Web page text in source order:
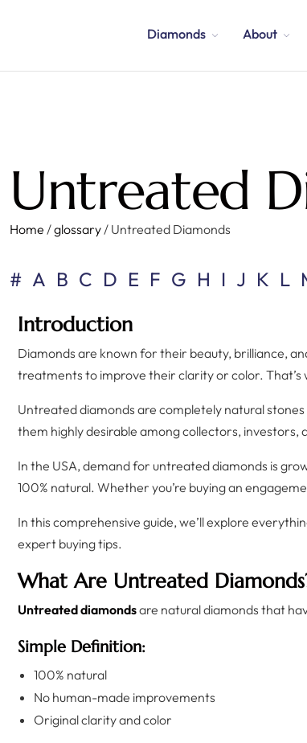
Diamonds About
Untreated
Home /glossary/ Untreated Diamonds
# A B C D E F G H I J K L
Introduction
Diamonds are known for their beauty, brilliance,
treatments to improve their clarity or color.
Untreated diamonds are completely natural
them highly desirable among collectors, investors,
In the USA, demand for untreated diamonds is
100% natural. Whether you’re buying an
In this comprehensive guide, we’ll explore
expert buying tips.
What Are Untreated
Untreated diamondsare natural diamonds that
Simple Definition:
100% natural
No human-made improvements
Original clarity and color